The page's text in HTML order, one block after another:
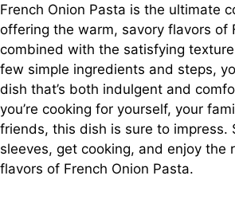
French Onion Pasta is the ultimate
offering the warm, savory flavors of
combined with the satisfying
few simple ingredients and steps,
dish that’s both indulgent and
you’re cooking for yourself, your
friends, this dish is sure to impress.
sleeves, get cooking, and enjoy the
flavors of French Onion Pasta.